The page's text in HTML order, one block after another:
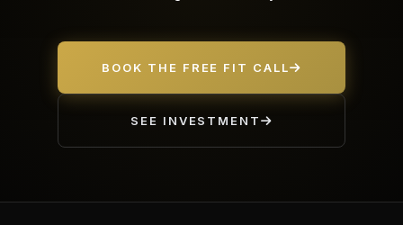
BOOK THE FREE FIT CALL
SEE INVESTMENT